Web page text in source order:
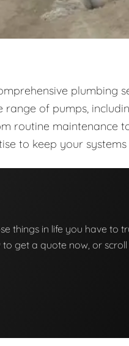
plumbing
of pumps,
routine maintenance
to keep your
things in life you have to
get a quote now, or